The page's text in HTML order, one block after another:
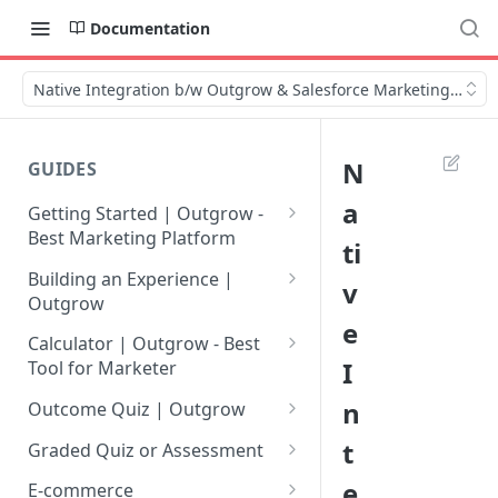
Documentation
Native Integration b/w Outgrow & Salesforce Marketing Cloud
GUIDES
Getting Started | Outgrow -
Best Marketing Platform
Getting Your Own Outgrow
Account
Creating an Account in
Outgrow - Best Marketing
Login to Your Outgrow
Dashboard | Guide
Dashboard | Outgrow - Best
Building an Experience |
Outgrow
Why to opt for Interactive
Content?
Introduction to The Outgrow
Selecting a Design Layout for
your Outgrow Content
Calculator | Outgrow - Best
Tool for Marketer
Mathematical Operators
Available in Outgrow
Calculator
How to make an ROI
Outcome Quiz | Outgrow
How to Create Outcome Quiz:
Adding Questions, Outcomes
& More
Graded Quiz or Assessment
How to Create a Graded
E-commerce
N
a
ti
v
e
I
n
t